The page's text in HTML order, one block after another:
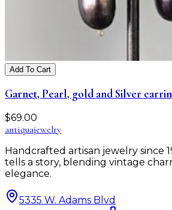
Add To Cart
Garnet, Pearl, gold and Silver
$69.00
antiquajewelry
Handcrafted artisan jewelry since
tells a story, blending vintage
elegance.
5335 W. Adams Blvd